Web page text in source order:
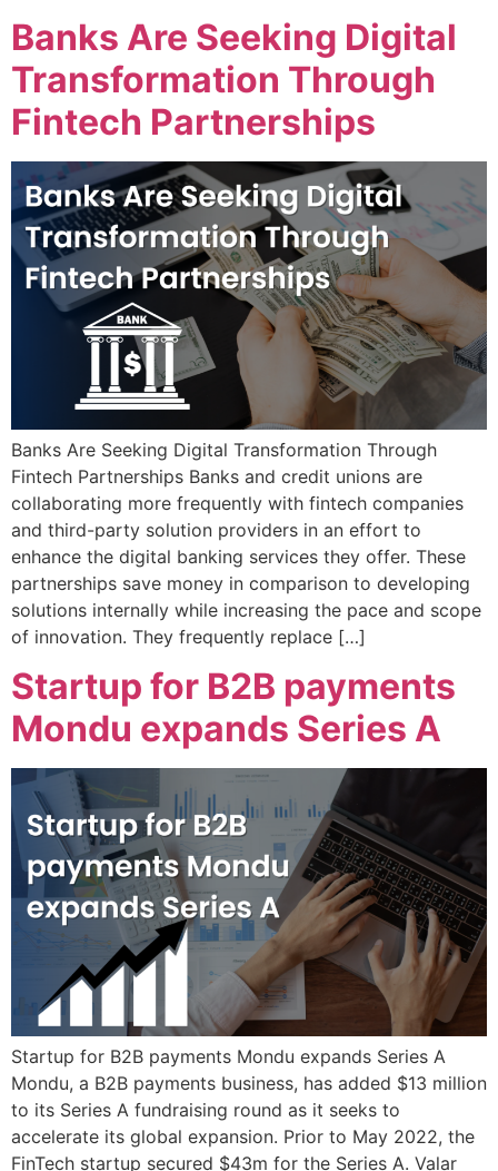
Banks Are Seeking Digital
Transformation Through
Fintech Partnerships
Banks Are Seeking Digital Transformation Through
Fintech Partnerships Banks and credit unions are
collaborating more frequently with fintech companies
and third-party solution providers in an effort to
enhance the digital banking services they offer. These
partnerships save money in comparison to developing
solutions internally while increasing the pace and scope
of innovation. They frequently replace […]
Startup for B2B payments
Mondu expands Series A
Startup for B2B payments Mondu expands Series A
Mondu, a B2B payments business, has added $13 million
to its Series A fundraising round as it seeks to
accelerate its global expansion. Prior to May 2022, the
FinTech startup secured $43m for the Series A. Valar